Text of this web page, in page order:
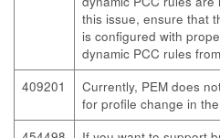
this issue, ensure that
is configured with
dynamic PCC rules
409201
Currently, PEM does
for profile change in